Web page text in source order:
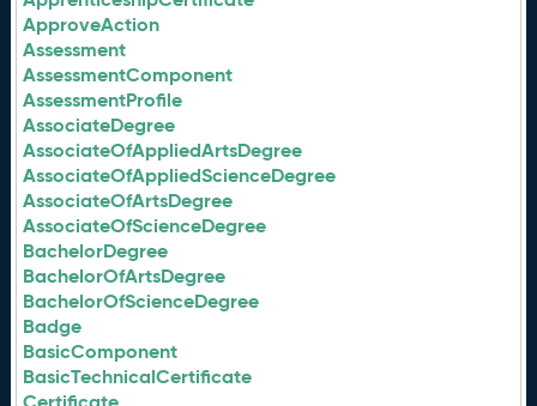
ApproveAction
Assessment
AssessmentComponent
AssessmentProfile
AssociateDegree
AssociateOfAppliedArtsDegree
AssociateOfAppliedScienceDegree
AssociateOfArtsDegree
AssociateOfScienceDegree
BachelorDegree
BachelorOfArtsDegree
BachelorOfScienceDegree
Badge
BasicComponent
BasicTechnicalCertificate